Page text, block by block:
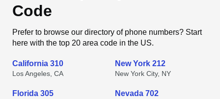
Code
Prefer to browse our directory of phone numbers? Start
here with the top 20 area code in the US.
California 310
Los Angeles, CA
New York 212
New York City, NY
Florida 305 Nevada 702